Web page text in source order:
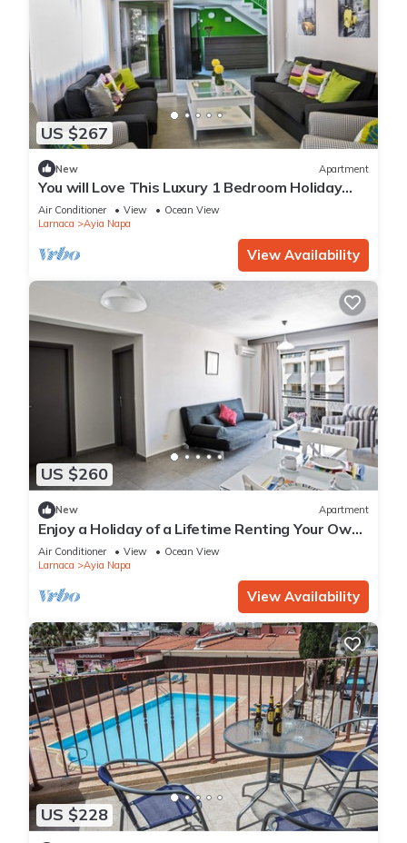
US $267
New Apartment
You will Love This Luxury 1 Bedroom Holiday
Villa in Ayia Napa with Private Pool
Air Conditioner View
Ocean View
Larnaca
Ayia Napa
View Availability
US $260
New Apartment
Enjoy a Holiday of a Lifetime Renting Your Own
Apartment in Ayia Napa at the Best Rate
Air Conditioner View
Ocean View
Larnaca
Ayia Napa
View Availability
US $228